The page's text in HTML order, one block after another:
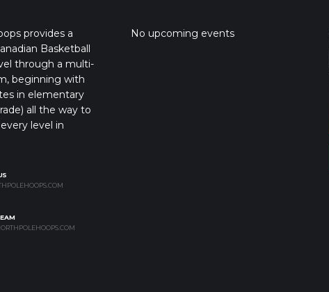
provides a
Basketball
through a multi-
beginning with
in elementary
all the way to
level in
No upcoming events